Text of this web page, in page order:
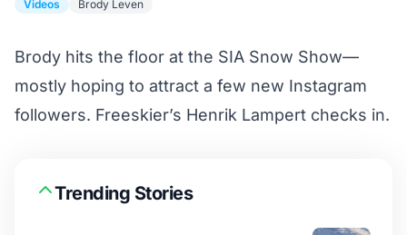
Videos Brody Leven
Brody hits the floor at the SIA Snow Show—
mostly hoping to attract a few new Instagram
followers. Freeskier’s Henrik Lampert checks in.
Trending Stories